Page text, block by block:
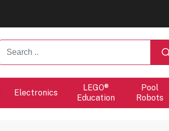
Electronics
LEGO®
Education
Pool
Robots